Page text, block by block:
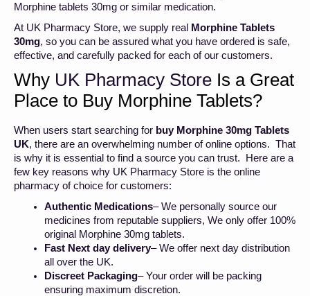
Morphine tablets 30mg or similar medication.
At UK Pharmacy Store, we supply real Morphine Tablets
30mg, so you can be assured what you have ordered is safe,
effective, and carefully packed for each of our customers.
Why UK Pharmacy Store Is a Great
Place to Buy Morphine Tablets?
When users start searching for buy Morphine 30mg Tablets
UK, there are an overwhelming number of online options. That
is why it is essential to find a source you can trust. Here are a
few key reasons why UK Pharmacy Store is the online
pharmacy of choice for customers:
Authentic Medications– We personally source our
medicines from reputable suppliers, We only offer 100%
original Morphine 30mg tablets.
Fast Next day delivery– We offer next day distribution
all over the UK.
Discreet Packaging– Your order will be packing
ensuring maximum discretion.